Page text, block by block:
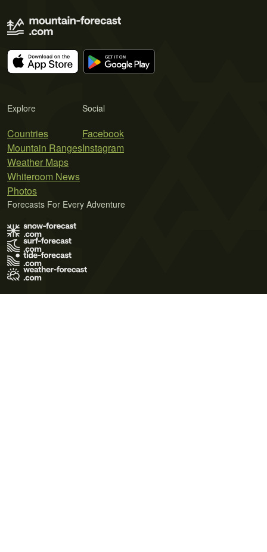
Explore
Countries
Mountain Ranges
Weather Maps
Whiteroom News
Photos
Social
Facebook
Instagram
Forecasts For Every Adventure